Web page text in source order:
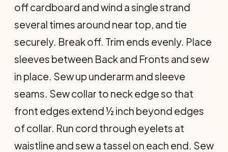
off cardboard and wind a single strand
several times around near top, and tie
securely. Break off. Trim ends evenly. Place
sleeves between Back and Fronts and sew
in place. Sew up underarm and sleeve
seams. Sew collar to neck edge so that
front edges extend ½ inch beyond edges
of collar. Run cord through eyelets at
waistline and sew a tassel on each end. Sew